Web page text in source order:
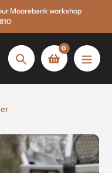
Moorebank workshop
Search
0